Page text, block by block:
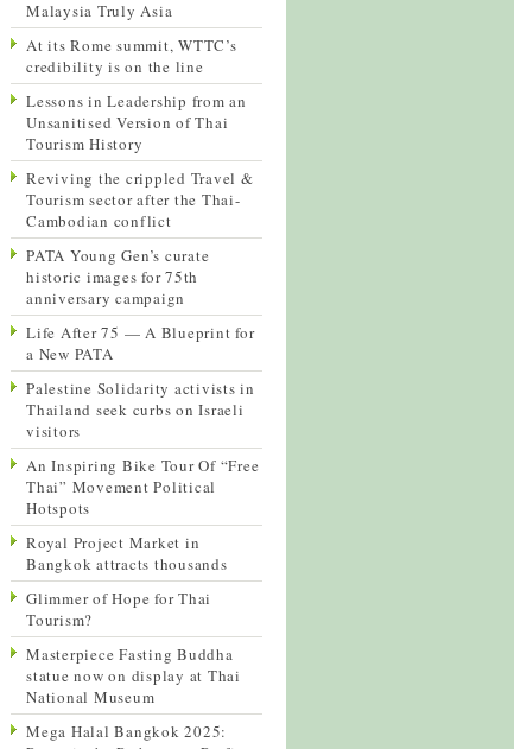
Malaysia Truly Asia
At its Rome summit, WTTC’s
credibility is on the line
Lessons in Leadership from an
Unsanitised Version of Thai
Tourism History
Reviving the crippled Travel &
Tourism sector after the Thai-
Cambodian conflict
PATA Young Gen’s curate
historic images for 75th
anniversary campaign
Life After 75 — A Blueprint for
a New PATA
Palestine Solidarity activists in
Thailand seek curbs on Israeli
visitors
An Inspiring Bike Tour Of “Free
Thai” Movement Political
Hotspots
Royal Project Market in
Bangkok attracts thousands
Glimmer of Hope for Thai
Tourism?
Masterpiece Fasting Buddha
statue now on display at Thai
National Museum
Mega Halal Bangkok 2025: